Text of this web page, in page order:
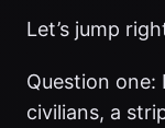
Let’s jump
Question one:
civilians, a